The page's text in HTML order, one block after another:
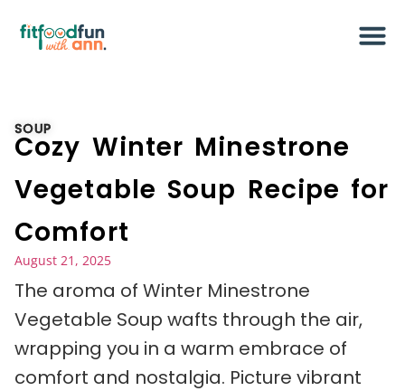
SOUP
Cozy Winter Minestrone
Vegetable Soup Recipe for
Comfort
August 21, 2025
The aroma of Winter Minestrone
Vegetable Soup wafts through the air,
wrapping you in a warm embrace of
comfort and nostalgia. Picture vibrant